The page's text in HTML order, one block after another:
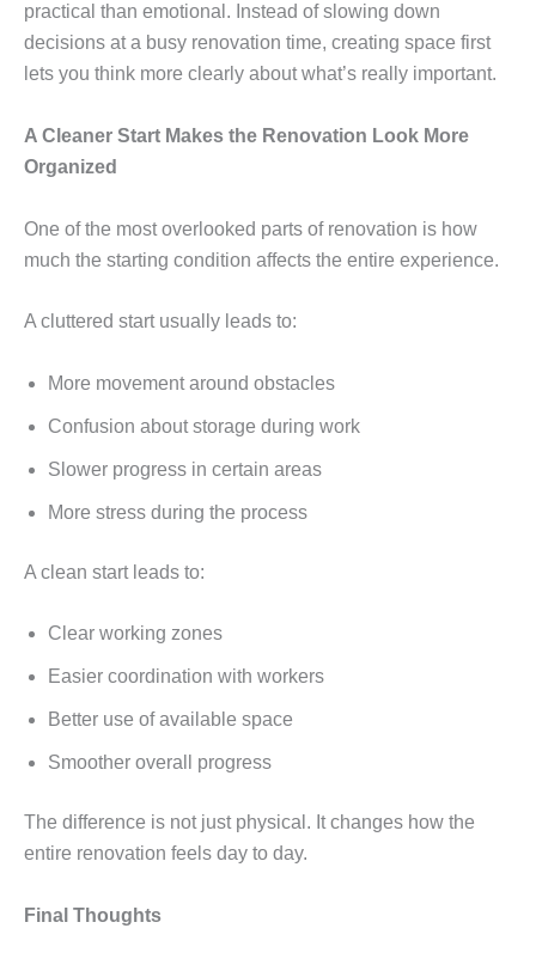
practical than emotional. Instead of slowing down
decisions at a busy renovation time, creating space first
lets you think more clearly about what’s really important.
A Cleaner Start Makes the Renovation Look More
Organized
One of the most overlooked parts of renovation is how
much the starting condition affects the entire experience.
A cluttered start usually leads to:
More movement around obstacles
Confusion about storage during work
Slower progress in certain areas
More stress during the process
A clean start leads to:
Clear working zones
Easier coordination with workers
Better use of available space
Smoother overall progress
The difference is not just physical. It changes how the
entire renovation feels day to day.
Final Thoughts